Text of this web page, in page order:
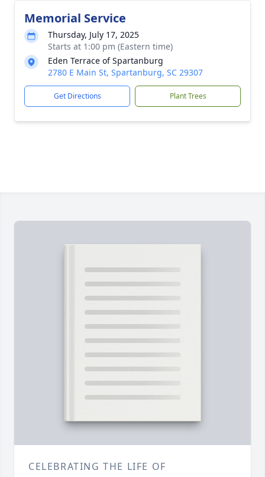
Memorial Service
Thursday, July 17, 2025
Starts at 1:00 pm (Eastern time)
Eden Terrace of Spartanburg
2780 E Main St, Spartanburg, SC 29307
Get Directions Plant Trees
CELEBRATING THE LIFE OF